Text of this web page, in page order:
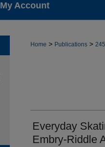
My Account
Home > Publications >
Everyday
Embry-Riddle